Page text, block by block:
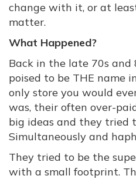
change with it, or at
matter.
What Happened?
Back in the late 70s and
poised to be THE name
only store you would
was, their often over-
big ideas and they tried
Simultaneously and
They tried to be the
with a small footprint.